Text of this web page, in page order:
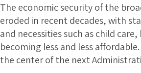
The economic security of the
eroded in recent decades, with
and necessities such as child
becoming less and less
the center of the next